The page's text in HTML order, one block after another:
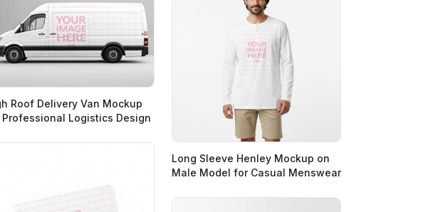
Long Sleeve Henley Mockup on
Male Model for Casual Menswear
Roof Delivery Van Mockup
Logistics Design